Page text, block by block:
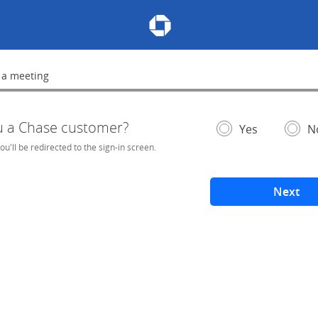
Chase Meeting Scheduler Home
meeting
a Chase customer? - If selected, you'll
Yes –
be redirected to the sign-in screen.
Next